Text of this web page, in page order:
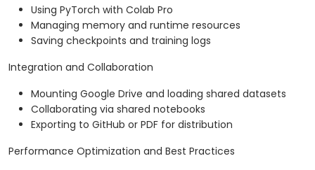
Using PyTorch with Colab Pro
Managing memory and runtime resources
Saving checkpoints and training logs
Integration and Collaboration
Mounting Google Drive and loading shared datasets
Collaborating via shared notebooks
Exporting to GitHub or PDF for distribution
Performance Optimization and Best Practices